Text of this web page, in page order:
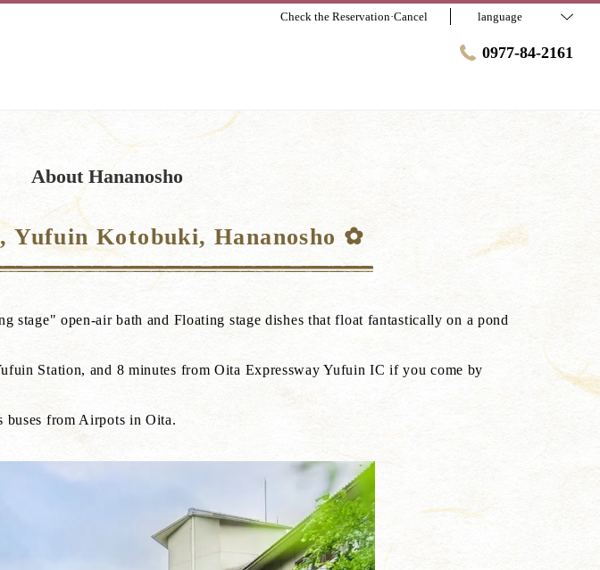
Check the Reservation·Cancel language
0977-84-2161
About Hananosho
Yufuin Kotobuki, Hananosho ✿
stage" open-air bath and Floating stage dishes that float fantastically on a pond
Station, and 8 minutes from Oita Expressway Yufuin IC if you come by
buses from Airpots in Oita.